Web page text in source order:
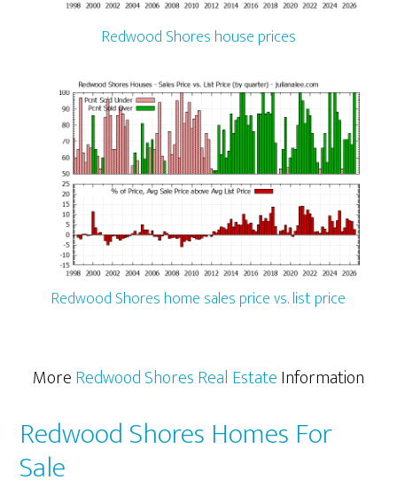
Redwood Shores house prices
Redwood Shores home sales price vs. list price
MoreRedwood Shores Real EstateInformation
Redwood Shores Homes For
Sale